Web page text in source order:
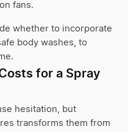
fans.
whether to incorporate
body washes, to
for a Spray
hesitation, but
transforms them from